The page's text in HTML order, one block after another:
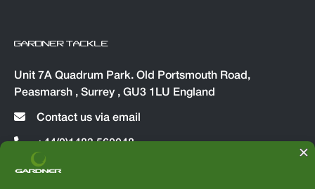
GARDNER TACKLE
Unit 7A Quadrum Park. Old Portsmouth Road,
Peasmarsh , Surrey , GU3 1LU England
Contact us via email
+44(0)1483 560048